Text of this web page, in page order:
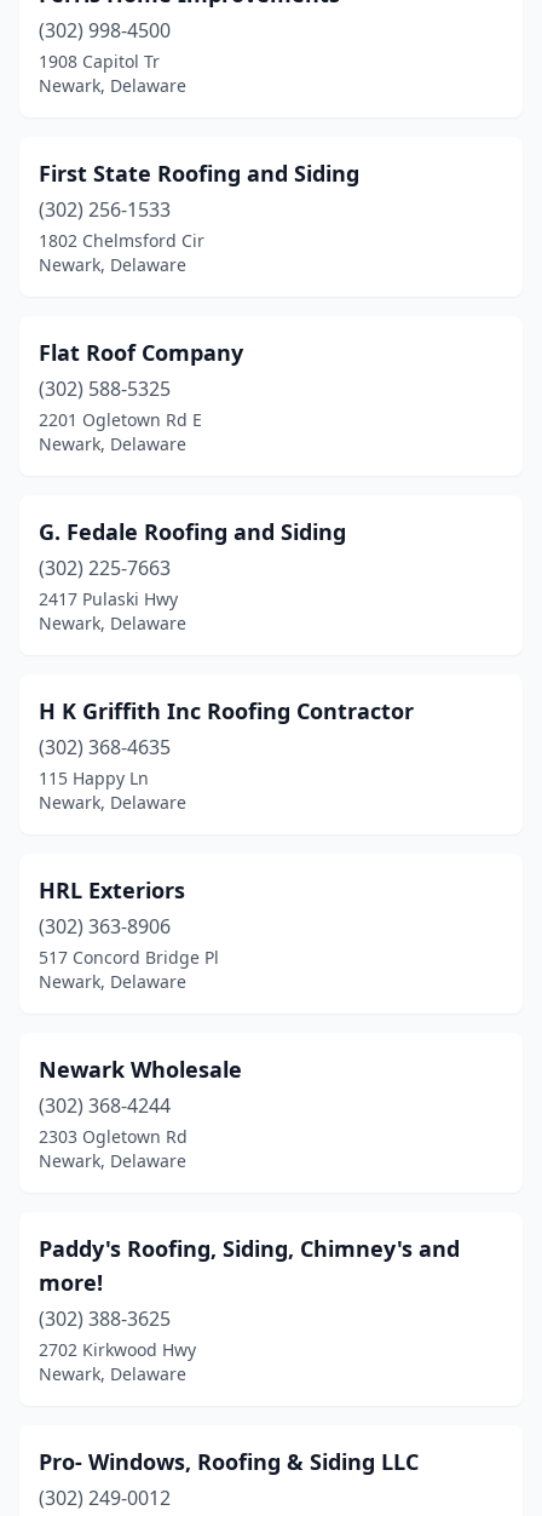
(302) 998-4500
1908 Capitol Tr
Newark, Delaware
First State Roofing and Siding
(302) 256-1533
1802 Chelmsford Cir
Newark, Delaware
Flat Roof Company
(302) 588-5325
2201 Ogletown Rd E
Newark, Delaware
G. Fedale Roofing and Siding
(302) 225-7663
2417 Pulaski Hwy
Newark, Delaware
H K Griffith Inc Roofing Contractor
(302) 368-4635
115 Happy Ln
Newark, Delaware
HRL Exteriors
(302) 363-8906
517 Concord Bridge Pl
Newark, Delaware
Newark Wholesale
(302) 368-4244
2303 Ogletown Rd
Newark, Delaware
Paddy's Roofing, Siding, Chimney's and
more!
(302) 388-3625
2702 Kirkwood Hwy
Newark, Delaware
Pro- Windows, Roofing & Siding LLC
(302) 249-0012